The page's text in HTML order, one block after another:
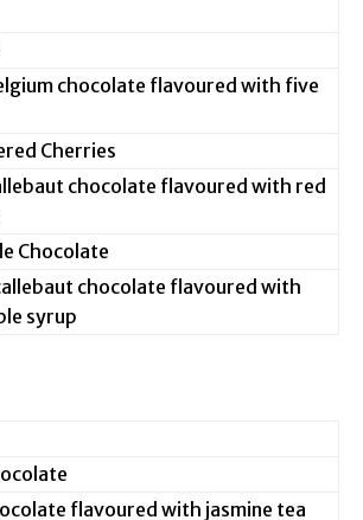
chocolate flavoured with five
Cherries
chocolate flavoured with red
Chocolate
chocolate flavoured with
syrup
flavoured with jasmine tea